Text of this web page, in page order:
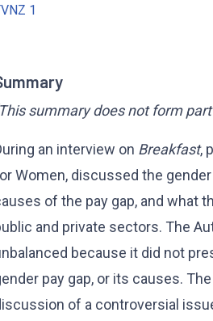
1
summary does not form
an interview on Breakfast,
Women, discussed the
of the pay gap, and what
and private sectors. The
because it did not
pay gap, or its causes.
of a controversial